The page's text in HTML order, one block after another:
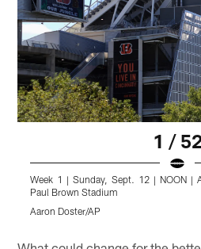
1 /
Week 1 | Sunday, Sept. 12 | NOON |
Paul Brown Stadium
Aaron Doster/AP